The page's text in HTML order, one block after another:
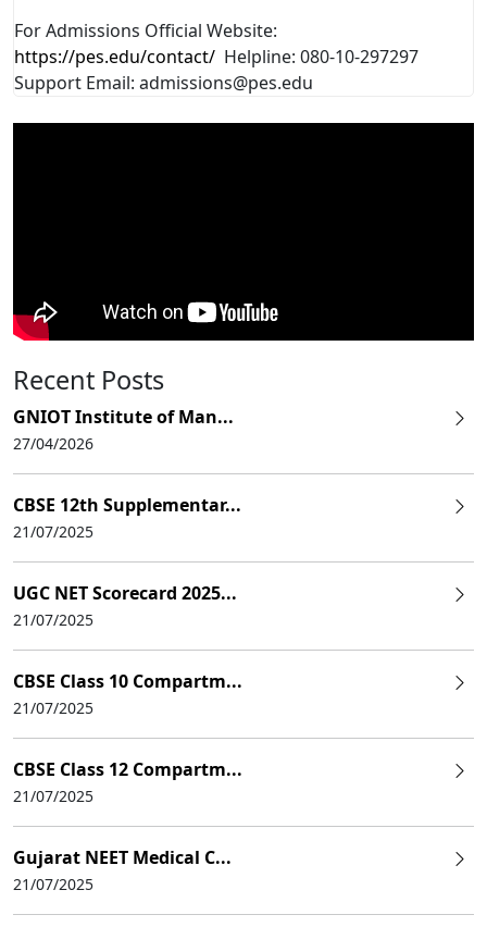
For Admissions Official Website:
https://pes.edu/contact/ Helpline: 080-10-297297
Support Email: admissions@pes.edu
Recent Posts
GNIOT Institute of Man...
27/04/2026
CBSE 12th Supplementar...
21/07/2025
UGC NET Scorecard 2025...
21/07/2025
CBSE Class 10 Compartm...
21/07/2025
CBSE Class 12 Compartm...
21/07/2025
Gujarat NEET Medical C...
21/07/2025